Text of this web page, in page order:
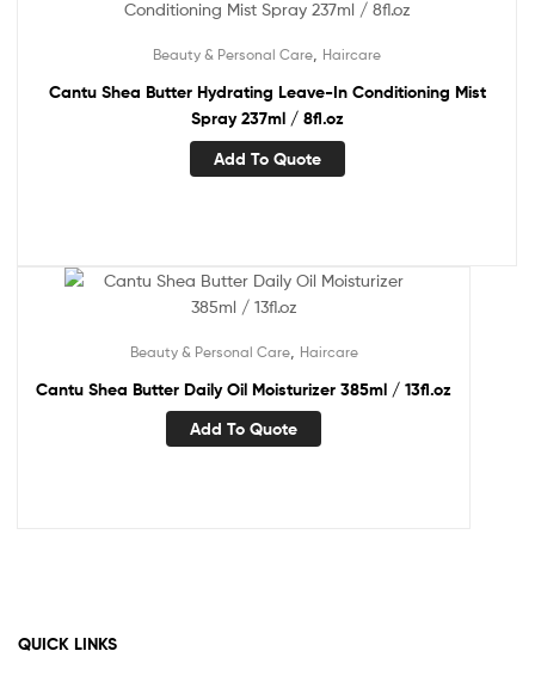
Beauty & Personal Care Haircare
Cantu Shea Butter Hydrating Leave-In Conditioning Mist
Spray 237ml / 8fl.oz
Add To Quote
Beauty & Personal Care, Haircare
Cantu Shea Butter Daily Oil Moisturizer 385ml / 13fl.oz
Add To Quote
QUICK LINKS